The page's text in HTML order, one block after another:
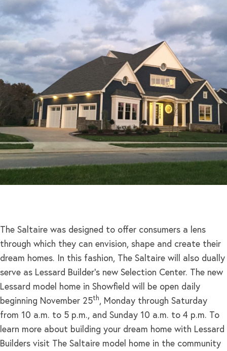
The Saltaire was designed to offer consumers a lens
through which they can envision, shape and create their
dream homes. In this fashion, The Saltaire will also dually
serve as Lessard Builder’s new Selection Center. The new
Lessard model home in Showfield will be open daily
beginning November 25th, Monday through Saturday
from 10 a.m. to 5 p.m., and Sunday 10 a.m. to 4 p.m. To
learn more about building your dream home with Lessard
Builders visit The Saltaire model home in the community